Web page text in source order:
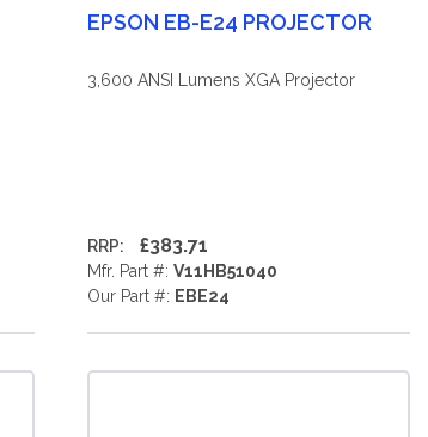
EPSON EB-E24 PROJECTOR
3,600 ANSI Lumens XGA Projector
RRP: £383.71
Mfr. Part #: V11HB51040
Our Part #: EBE24